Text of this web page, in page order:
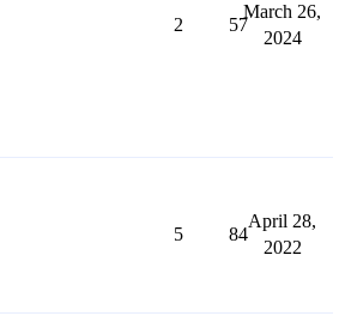
2 57
March 26,
2024
5 84
April 28,
2022